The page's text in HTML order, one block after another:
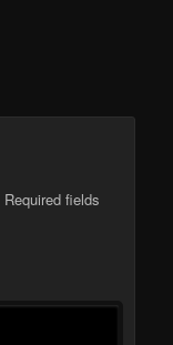
Required fields